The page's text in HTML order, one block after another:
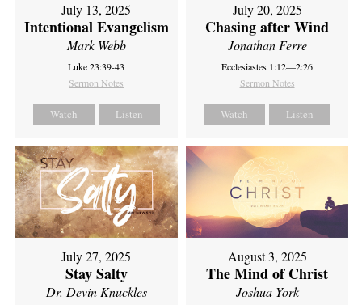
July 13, 2025
Intentional Evangelism
Mark Webb
Luke 23:39-43
Sermon Notes
Watch Listen
July 20, 2025
Chasing after Wind
Jonathan Ferre
Ecclesiastes 1:12—2:26
Sermon Notes
Watch Listen
July 27, 2025
Stay Salty
Dr. Devin Knuckles
August 3, 2025
The Mind of Christ
Joshua York